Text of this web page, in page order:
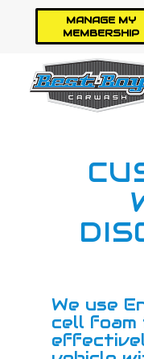
MANAGE MY
MEMBERSHIP
We use
cell